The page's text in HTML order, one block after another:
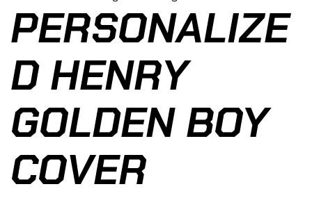
PERSONALIZE
D HENRY
GOLDEN BOY
COVER